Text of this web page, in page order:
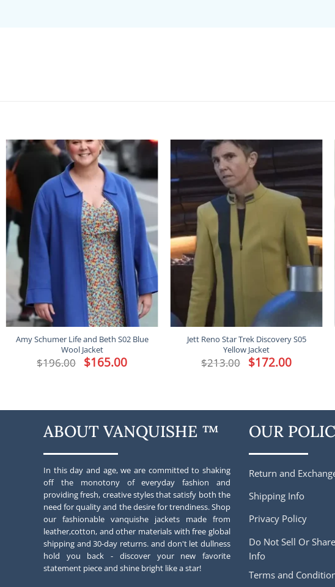
Amy Schumer Life and Beth S02 Blue
Wool Jacket
$196.00 Original
price
$165.00Current
price
Jett Reno Star Trek Discovery S05
Yellow Jacket
$213.00 Original
price
$172.00Current
price
ABOUT VANQUISHE ™
In this day and age, we are committed to shaking
off the monotony of everyday fashion and
providing fresh, creative styles that satisfy both the
need for quality and the desire for trendiness. Shop
our fashionable vanquishe jackets made from
leather,cotton, and other materials with free global
shipping and 30-day returns. and don't let dullness
hold you back - discover your new favorite
statement piece and shine bright like a star!
OUR
Return and
Shipping Info
Privacy Policy
Do Not Sell Or
Info
Terms and